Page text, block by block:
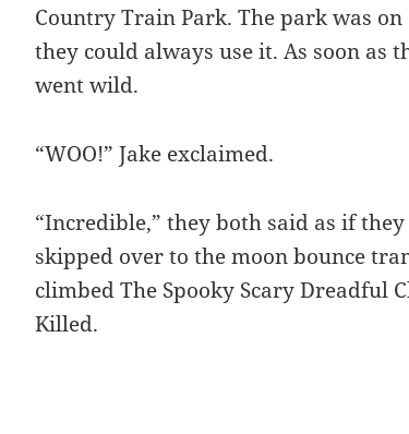
Country Train Park. The park was
they could always use it. As soon as
went wild.
“WOO!” Jake exclaimed.
“Incredible,” they both said as if
skipped over to the moon bounce
climbed The Spooky Scary Dreadful
Killed.